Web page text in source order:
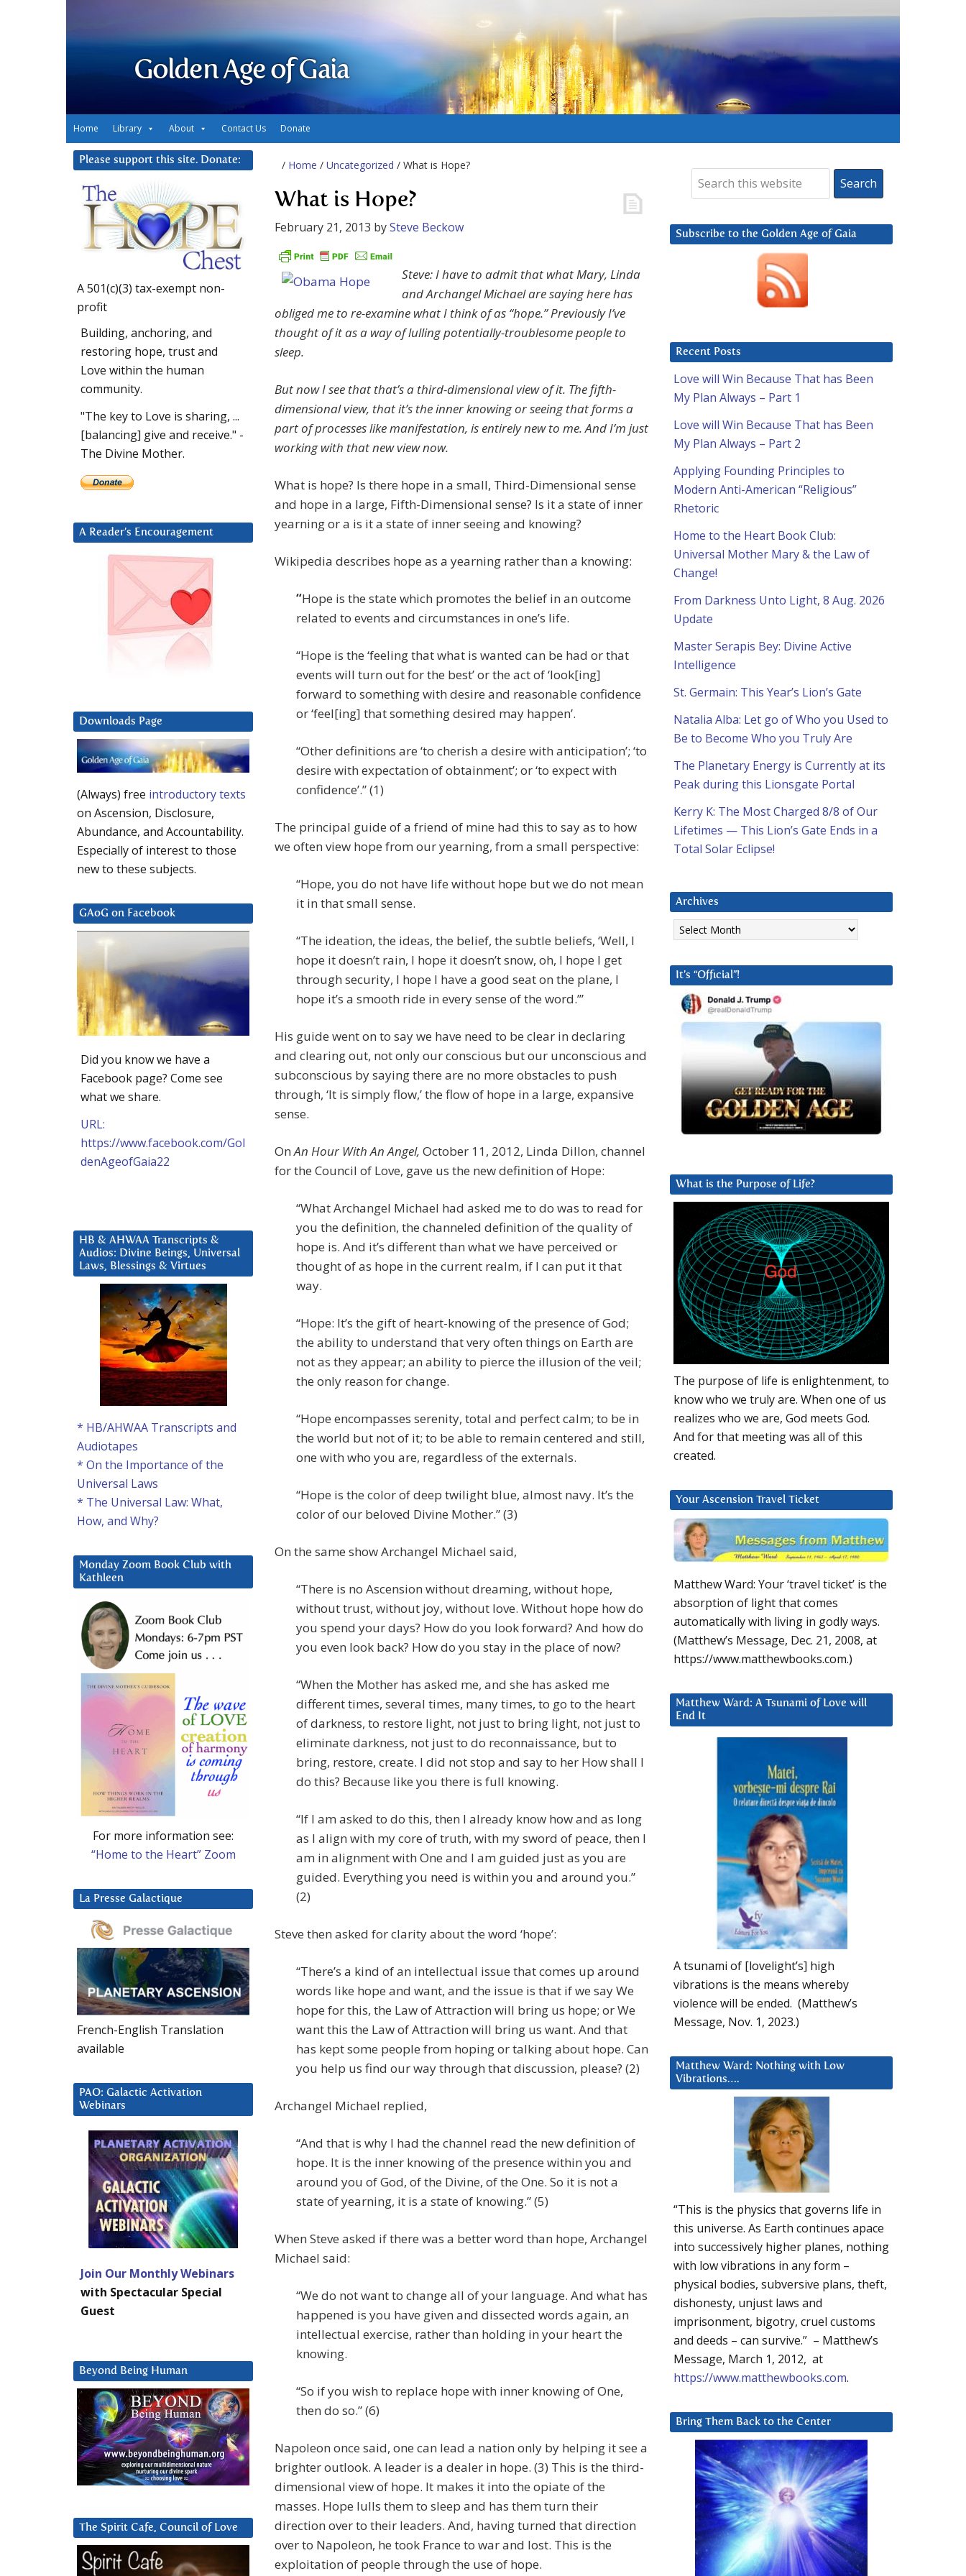
Golden Age of Gaia
Home Library About Contact Us Donate
/ Home / Uncategorized / What is Hope?
What is Hope?
February 21, 2013 bySteve Beckow
Steve: I have to admit that what Mary, Linda
and Archangel Michael are saying here has
obliged me to re-examine what I think of as “hope.” Previously I’ve
thought of it as a way of lulling potentially-troublesome people to
sleep.
But now I see that that’s a third-dimensional view of it. The fifth-
dimensional view, that it’s the inner knowing or seeing that forms a
part of processes like manifestation, is entirely new to me. And I’m just
working with that new view now.
What is hope? Is there hope in a small, Third-Dimensional sense
and hope in a large, Fifth-Dimensional sense? Is it a state of inner
yearning or a is it a state of inner seeing and knowing?
Wikipedia describes hope as a yearning rather than a knowing:
“Hope is the state which promotes the belief in an outcome
related to events and circumstances in one’s life.
“Hope is the ‘feeling that what is wanted can be had or that
events will turn out for the best’ or the act of ‘look[ing]
forward to something with desire and reasonable confidence
or ‘feel[ing] that something desired may happen’.
“Other definitions are ‘to cherish a desire with anticipation’; ‘to
desire with expectation of obtainment’; or ‘to expect with
confidence’.” (1)
The principal guide of a friend of mine had this to say as to how
we often view hope from our yearning, from a small perspective:
“Hope, you do not have life without hope but we do not mean
it in that small sense.
“The ideation, the ideas, the belief, the subtle beliefs, ‘Well, I
hope it doesn’t rain, I hope it doesn’t snow, oh, I hope I get
through security, I hope I have a good seat on the plane, I
hope it’s a smooth ride in every sense of the word.’”
His guide went on to say we have need to be clear in declaring
and clearing out, not only our conscious but our unconscious and
subconscious by saying there are no more obstacles to push
through, ‘It is simply flow,’ the flow of hope in a large, expansive
sense.
OnAn Hour With An Angel, October 11, 2012, Linda Dillon, channel
for the Council of Love, gave us the new definition of Hope:
“What Archangel Michael had asked me to do was to read for
you the definition, the channeled definition of the quality of
hope is. And it’s different than what we have perceived or
thought of as hope in the current realm, if I can put it that
way.
“Hope: It’s the gift of heart-knowing of the presence of God;
the ability to understand that very often things on Earth are
not as they appear; an ability to pierce the illusion of the veil;
the only reason for change.
“Hope encompasses serenity, total and perfect calm; to be in
the world but not of it; to be able to remain centered and still,
one with who you are, regardless of the externals.
“Hope is the color of deep twilight blue, almost navy. It’s the
color of our beloved Divine Mother.” (3)
On the same show Archangel Michael said,
“There is no Ascension without dreaming, without hope,
without trust, without joy, without love. Without hope how do
you spend your days? How do you look forward? And how do
you even look back? How do you stay in the place of now?
“When the Mother has asked me, and she has asked me
different times, several times, many times, to go to the heart
of darkness, to restore light, not just to bring light, not just to
eliminate darkness, not just to do reconnaissance, but to
bring, restore, create. I did not stop and say to her How shall I
do this? Because like you there is full knowing.
“If I am asked to do this, then I already know how and as long
as I align with my core of truth, with my sword of peace, then I
am in alignment with One and I am guided just as you are
guided. Everything you need is within you and around you.”
(2)
Steve then asked for clarity about the word ‘hope’:
“There’s a kind of an intellectual issue that comes up around
words like hope and want, and the issue is that if we say We
hope for this, the Law of Attraction will bring us hope; or We
want this the Law of Attraction will bring us want. And that
has kept some people from hoping or talking about hope. Can
you help us find our way through that discussion, please? (2)
Archangel Michael replied,
“And that is why I had the channel read the new definition of
hope. It is the inner knowing of the presence within you and
around you of God, of the Divine, of the One. So it is not a
state of yearning, it is a state of knowing.” (5)
When Steve asked if there was a better word than hope, Archangel
Michael said:
“We do not want to change all of your language. And what has
happened is you have given and dissected words again, an
intellectual exercise, rather than holding in your heart the
knowing.
“So if you wish to replace hope with inner knowing of One,
then do so.” (6)
Napoleon once said, one can lead a nation only by helping it see a
brighter outlook. A leader is a dealer in hope. (3) This is the third-
dimensional view of hope. It makes it into the opiate of the
masses. Hope lulls them to sleep and has them turn their
direction over to their leaders. And, having turned that direction
over to Napoleon, he took France to war and lost. This is the
exploitation of people through the use of hope.
Subscribe to the Golden Age of Gaia
Recent Posts
Love will Win Because That has Been
My Plan Always – Part 1
Love will Win Because That has Been
My Plan Always – Part 2
Applying Founding Principles to
Modern Anti-American “Religious”
Rhetoric
Home to the Heart Book Club:
Universal Mother Mary & the Law of
Change!
From Darkness Unto Light, 8 Aug. 2026
Update
Master Serapis Bey: Divine Active
Intelligence
St. Germain: This Year’s Lion’s Gate
Natalia Alba: Let go of Who you Used to
Be to Become Who you Truly Are
The Planetary Energy is Currently at its
Peak during this Lionsgate Portal
Kerry K: The Most Charged 8/8 of Our
Lifetimes — This Lion’s Gate Ends in a
Total Solar Eclipse!
Archives
Archives
It’s “Official”!
What is the Purpose of Life?
The purpose of life is enlightenment, to
know who we truly are. When one of us
realizes who we are, God meets God.
And for that meeting was all of this
created.
Your Ascension Travel Ticket
Matthew Ward: Your ‘travel ticket’ is the
absorption of light that comes
automatically with living in godly ways.
(Matthew’s Message, Dec. 21, 2008, at
https://www.matthewbooks.com.)
Matthew Ward: A Tsunami of Love will
End It
A tsunami of [lovelight’s] high
vibrations is the means whereby
violence will be ended. (Matthew’s
Message, Nov. 1, 2023.)
Matthew Ward: Nothing with Low
Vibrations….
“This is the physics that governs life in
this universe. As Earth continues apace
into successively higher planes, nothing
with low vibrations in any form –
physical bodies, subversive plans, theft,
dishonesty, unjust laws and
imprisonment, bigotry, cruel customs
and deeds – can survive.” – Matthew’s
Message, March 1, 2012, at
https://www.matthewbooks.com.
Bring Them Back to the Center
Please support this site. Donate:
A 501(c)(3) tax-exempt non-
profit
Building, anchoring, and
restoring hope, trust and
Love within the human
community.
"The key to Love is sharing, ...
[balancing] give and receive." -
The Divine Mother.
A Reader’s Encouragement
Downloads Page
(Always) free introductory texts
on Ascension, Disclosure,
Abundance, and Accountability.
Especially of interest to those
new to these subjects.
GAoG on Facebook
Did you know we have a
Facebook page? Come see
what we share.
URL:
https://www.facebook.com/Gol
denAgeofGaia22
HB & AHWAA Transcripts &
Audios: Divine Beings, Universal
Laws, Blessings & Virtues
* HB/AHWAA Transcripts and
Audiotapes
* On the Importance of the
Universal Laws
* The Universal Law: What,
How, and Why?
Monday Zoom Book Club with
Kathleen
For more information see:
“Home to the Heart” Zoom
La Presse Galactique
French-English Translation
available
PAO: Galactic Activation
Webinars
Join Our Monthly Webinars
with Spectacular Special
Guest
Beyond Being Human
The Spirit Cafe, Council of Love